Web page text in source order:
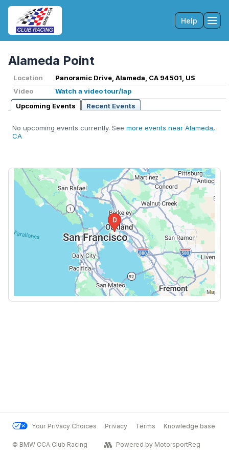
Help
Alameda Point
Location
Panoramic Drive, Alameda, CA 94501, US
Video
Watch a video tour/lap
Upcoming Events
Recent Events
No upcoming events currently. See more events near Alameda,
CA
Your Privacy Choices Privacy Terms Knowledge base
© BMW CCA Club Racing Powered by MotorsportReg